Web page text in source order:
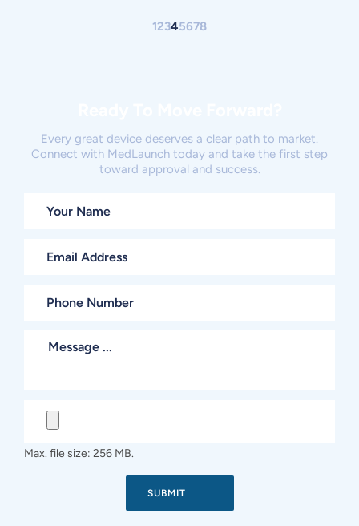
12345678
Every great device deserves a clear path to market.
Connect with MedLaunch today and take the first step
toward approval and success.
Max. file size: 256 MB.